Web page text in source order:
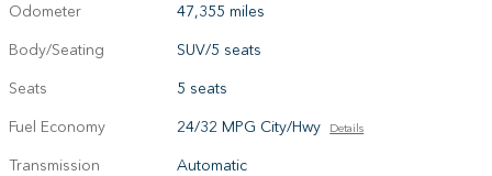
Odometer
47,355 miles
Body/Seating
SUV/5 seats
Seats
5 seats
Fuel Economy
24/32 MPG City/Hwy Details
Transmission
Automatic